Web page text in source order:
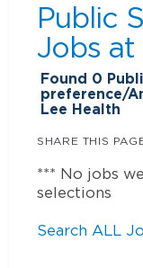
Public
Jobs at
Found 0
preference/
Lee Health
SHARE THIS
*** No jobs
selections
Search ALL